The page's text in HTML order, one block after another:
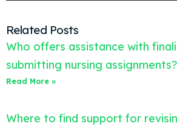
Related Posts
Who offers assistance with
submitting nursing assignments?
Read More »
Where to find support for